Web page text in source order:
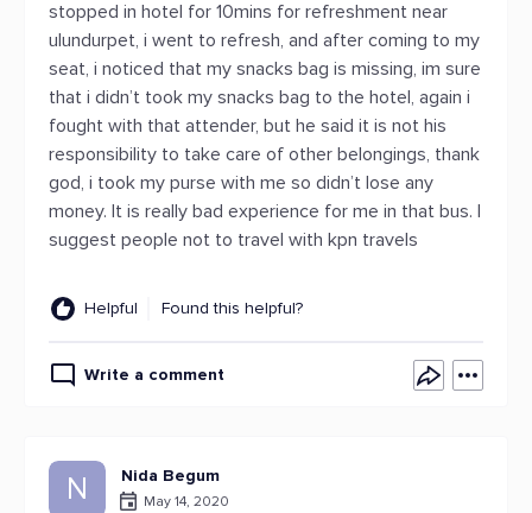
stopped in hotel for 10mins for refreshment near
ulundurpet, i went to refresh, and after coming to my
seat, i noticed that my snacks bag is missing, im sure
that i didn’t took my snacks bag to the hotel, again i
fought with that attender, but he said it is not his
responsibility to take care of other belongings, thank
god, i took my purse with me so didn’t lose any
money. It is really bad experience for me in that bus. I
suggest people not to travel with kpn travels
Helpful Found this helpful?
Write a comment
N Nida Begum
May 14, 2020